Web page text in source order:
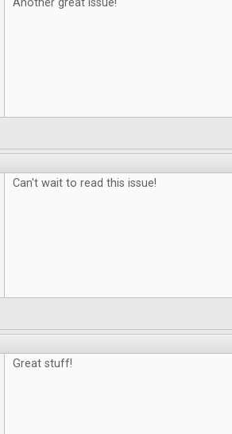
Another great issue!
Can't wait to read this issue!
Great stuff!